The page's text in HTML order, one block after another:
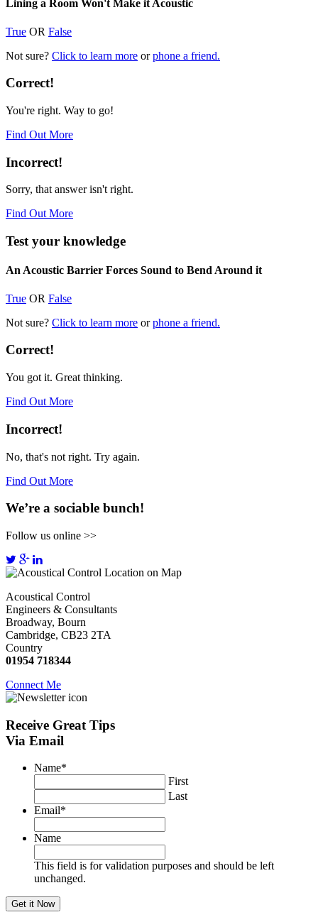
Lining a Room Won't Make it Acoustic
True OR False
Not sure? Click to learn more orphone a friend.
Correct!
You're right. Way to go!
Find Out More
Incorrect!
Sorry, that answer isn't right.
Find Out More
Test your knowledge
An Acoustic Barrier Forces Sound to Bend Around it
True OR False
Not sure? Click to learn more orphone a friend.
Correct!
You got it. Great thinking.
Find Out More
Incorrect!
No, that's not right. Try again.
Find Out More
We’re a sociable bunch!
Follow us online >>
Acoustical Control
Engineers & Consultants
Broadway, Bourn
Cambridge, CB23 2TA
Country
01954 718344
Connect Me
Receive Great Tips
Via Email
Name*
First
Last
Email*
Name
This field is for validation purposes and should be left
unchanged.